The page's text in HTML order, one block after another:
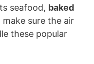
seafood, baked
make sure the air
these popular